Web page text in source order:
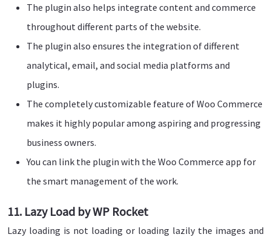
The plugin also helps integrate content and commerce
throughout different parts of the website.
The plugin also ensures the integration of different
analytical, email, and social media platforms and
plugins.
The completely customizable feature of Woo Commerce
makes it highly popular among aspiring and progressing
business owners.
You can link the plugin with the Woo Commerce app for
the smart management of the work.
11. Lazy Load by WP Rocket
Lazy loading is not loading or loading lazily the images and